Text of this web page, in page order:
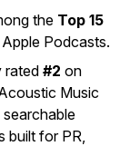
the Top 15
Podcasts.
rated #2 on
Music
built for PR,